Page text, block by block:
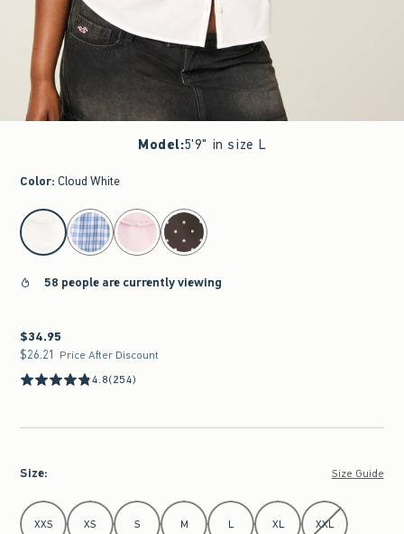
Model:5'9" in size L
Color: Cloud White
select color
58 people are currently viewing
$34.95
$34.95
$26.21
$26.21 Price After Discount
4.8(254)
Size: Size Guide
Select Size
XXS XS S M L XL XXL